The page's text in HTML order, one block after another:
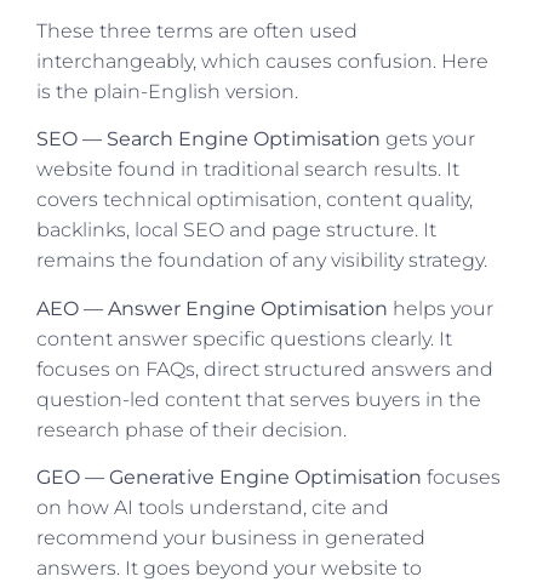
These three terms are often used
interchangeably, which causes confusion. Here
is the plain-English version.
SEO — Search Engine Optimisation gets your
website found in traditional search results. It
covers technical optimisation, content quality,
backlinks, local SEO and page structure. It
remains the foundation of any visibility strategy.
AEO — Answer Engine Optimisation helps your
content answer specific questions clearly. It
focuses on FAQs, direct structured answers and
question-led content that serves buyers in the
research phase of their decision.
GEO — Generative Engine Optimisation focuses
on how AI tools understand, cite and
recommend your business in generated
answers. It goes beyond your website to